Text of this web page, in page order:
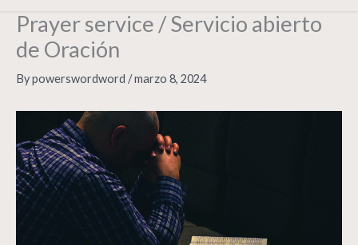
Prayer service / Servicio abierto
de Oración
Bypowerswordword /marzo 8, 2024